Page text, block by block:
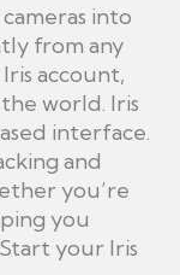
into
from any
account,
world. Iris
interface.
and
you’re
you
your Iris